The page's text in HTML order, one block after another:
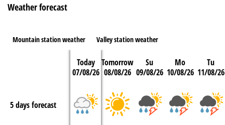
Weather forecast
Mountain station weather Valley station weather
Today
07/08/26
Tomorrow
08/08/26
Su
09/08/26
Mo
10/08/26
Tu
11/08/26
5 days forecast